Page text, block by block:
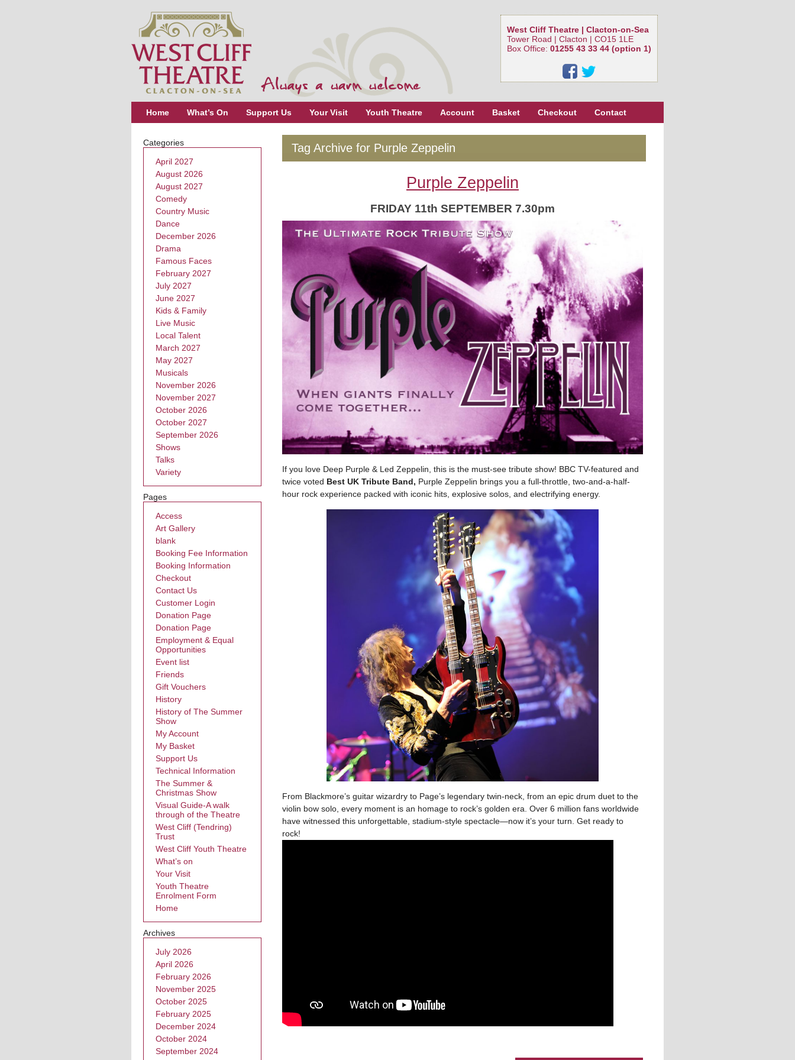
West Cliff Theatre | Clacton-on-Sea
Tower Road | Clacton | CO15 1LE
Box Office: 01255 43 33 44 (option 1)
Home What’s On Support Us Your Visit Youth Theatre Account Basket Checkout Contact
Tag Archive for Purple Zeppelin
Purple Zeppelin
FRIDAY 11th SEPTEMBER 7.30pm
If you love Deep Purple & Led Zeppelin, this is the must-see tribute show! BBC TV-featured and
twice voted Best UK Tribute Band, Purple Zeppelin brings you a full-throttle, two-and-a-half-
hour rock experience packed with iconic hits, explosive solos, and electrifying energy.
From Blackmore’s guitar wizardry to Page’s legendary twin-neck, from an epic drum duet to the
violin bow solo, every moment is an homage to rock’s golden era. Over 6 million fans worldwide
have witnessed this unforgettable, stadium-style spectacle—now it’s your turn. Get ready to
rock!
Categories
April 2027
August 2026
August 2027
Comedy
Country Music
Dance
December 2026
Drama
Famous Faces
February 2027
July 2027
June 2027
Kids & Family
Live Music
Local Talent
March 2027
May 2027
Musicals
November 2026
November 2027
October 2026
October 2027
September 2026
Shows
Talks
Variety
Pages
Access
Art Gallery
blank
Booking Fee Information
Booking Information
Checkout
Contact Us
Customer Login
Donation Page
Donation Page
Employment & Equal
Opportunities
Event list
Friends
Gift Vouchers
History
History of The Summer
Show
My Account
My Basket
Support Us
Technical Information
The Summer &
Christmas Show
Visual Guide-A walk
through of the Theatre
West Cliff (Tendring)
Trust
West Cliff Youth Theatre
What’s on
Your Visit
Youth Theatre
Enrolment Form
Home
Archives
July 2026
April 2026
February 2026
November 2025
October 2025
February 2025
December 2024
October 2024
September 2024